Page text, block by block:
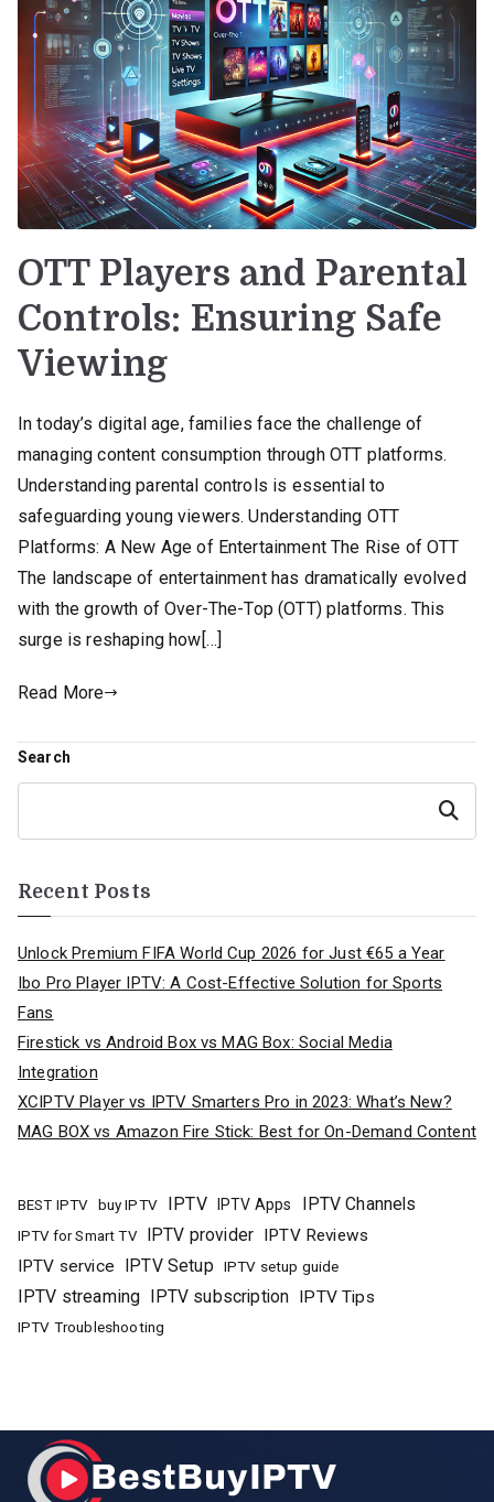
OTT Players and Parental
Controls: Ensuring Safe
Viewing
In today’s digital age, families face the challenge of
managing content consumption through OTT platforms.
Understanding parental controls is essential to
safeguarding young viewers. Understanding OTT
Platforms: A New Age of Entertainment The Rise of OTT
The landscape of entertainment has dramatically evolved
with the growth of Over-The-Top (OTT) platforms. This
surge is reshaping how[…]
Read More
Search
Search
Recent Posts
Unlock Premium FIFA World Cup 2026 for Just €65 a Year
Ibo Pro Player IPTV: A Cost-Effective Solution for Sports
Fans
Firestick vs Android Box vs MAG Box: Social Media
Integration
XCIPTV Player vs IPTV Smarters Pro in 2023: What’s New?
MAG BOX vs Amazon Fire Stick: Best for On-Demand Content
BEST IPTV buy IPTV IPTV IPTV Apps IPTV Channels
IPTV for Smart TV IPTV provider IPTV Reviews
IPTV service
IPTV Setup IPTV setup guide
IPTV streaming IPTV subscription IPTV Tips
IPTV Troubleshooting